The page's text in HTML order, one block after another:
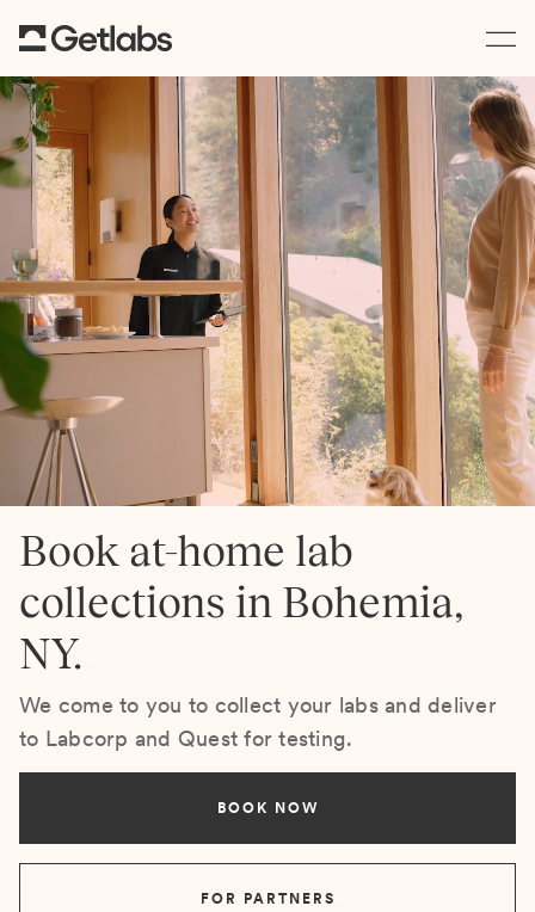
Book at-home lab
collections in Bohemia,
NY.
We come to you to collect your labs and deliver
to Labcorp and Quest for testing.
BOOK NOW
FOR PARTNERS